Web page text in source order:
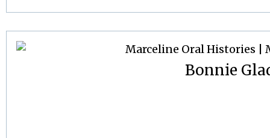
Bonnie